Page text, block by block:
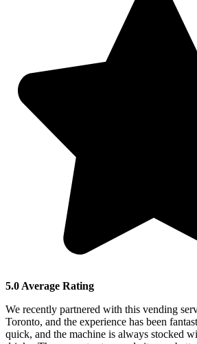
5.0 Average Rating
We recently partnered with this vending
Toronto, and the experience has been
quick, and the machine is always stocked